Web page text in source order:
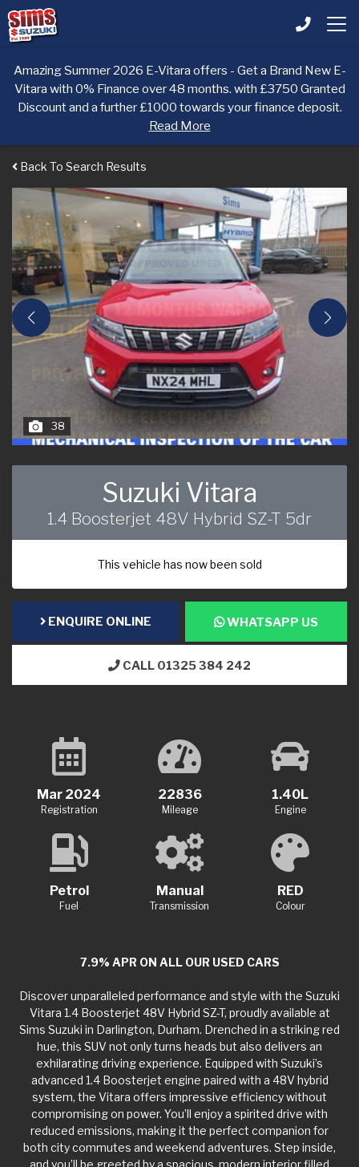
Amazing Summer 2026 E-Vitara offers - Get a Brand New E-
Vitara with 0% Finance over 48 months. with £3750 Granted
Discount and a further £1000 towards your finance deposit.
Read More
Mar 2024
Registration
22836
Mileage
1.40L
Engine
Petrol
Fuel
Manual
Transmission
RED
Colour
7.9% APR ON ALL OUR USED CARS
Discover unparalleled performance and style with the Suzuki
Vitara 1.4 Boosterjet 48V Hybrid SZ-T, proudly available at
Sims Suzuki in Darlington, Durham. Drenched in a striking red
hue, this SUV not only turns heads but also delivers an
exhilarating driving experience. Equipped with Suzuki’s
advanced 1.4 Boosterjet engine paired with a 48V hybrid
system, the Vitara offers impressive efficiency without
compromising on power. You’ll enjoy a spirited drive with
reduced emissions, making it the perfect companion for
both city commutes and weekend adventures. Step inside,
and you’ll be greeted by a spacious, modern interior filled
Back To Search Results
38
Suzuki Vitara
1.4 Boosterjet 48V Hybrid SZ-T 5dr
This vehicle has now been sold
ENQUIRE ONLINE WHATSAPP US
CALL 01325 384 242